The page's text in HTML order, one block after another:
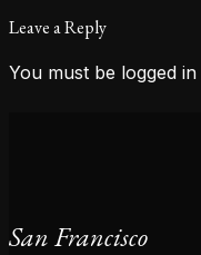
Leave a Reply
You must be logged in
San Francisco